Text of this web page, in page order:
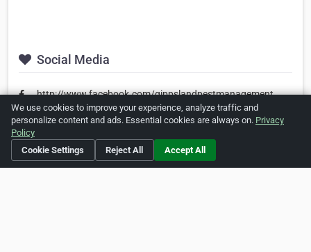
Social Media
http://www.facebook.com/gippslandpestmanagement
Is this your business?Click hereto make changes.
Verified Business
We use cookies to improve your experience, analyze traffic and
personalize content and ads. Essential cookies are always on. Privacy
Policy
Cookie Settings
Reject All Accept All